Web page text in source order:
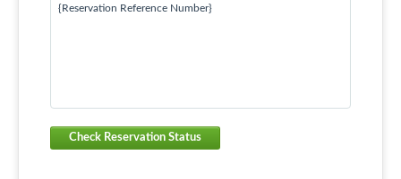
{Reservation Reference Number}
Check Reservation Status